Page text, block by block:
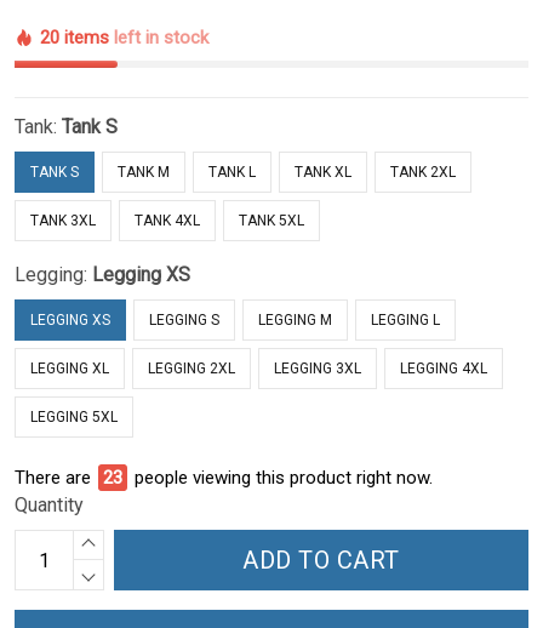
20 items left in stock
Tank: Tank S
TANK S TANK M TANK L TANK XL TANK 2XL
TANK 3XL TANK 4XL TANK 5XL
Legging: Legging XS
LEGGING XS LEGGING S LEGGING M LEGGING L
LEGGING XL LEGGING 2XL LEGGING 3XL LEGGING 4XL
LEGGING 5XL
There are 23 people viewing this product right now.
Quantity
ADD TO CART